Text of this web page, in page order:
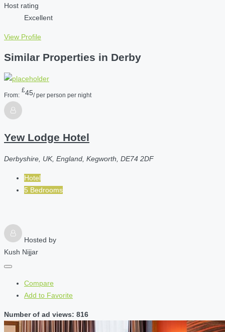
Host rating
Excellent
View Profile
Similar Properties in Derby
From:
£45/ per person per night
Yew Lodge Hotel
Derbyshire, UK, England, Kegworth, DE74 2DF
Hotel
5 Bedrooms
Hosted by
Kush Nijjar
Compare
Add to Favorite
Number of ad views: 816